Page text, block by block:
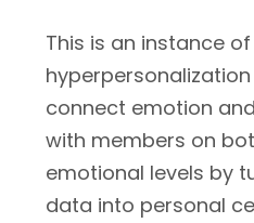
This is an instance
connect emotion
with members on
emotional levels by
data into personal